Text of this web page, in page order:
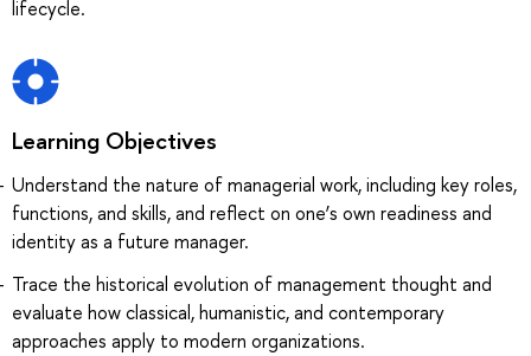
lifecycle.
Learning Objectives
Understand the nature of managerial work, including key roles,
functions, and skills, and reflect on one’s own readiness and
identity as a future manager.
Trace the historical evolution of management thought and
evaluate how classical, humanistic, and contemporary
approaches apply to modern organizations.